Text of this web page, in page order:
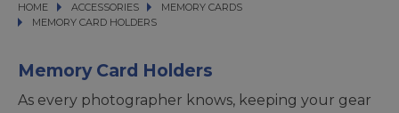
HOME ACCESSORIES
ACCESSORIES MEMORY CARDS
MEMORY CARDS
MEMORY CARD HOLDERS
MEMORY CARD HOLDERS
Memory Card Holders
As every photographer knows, keeping your gear